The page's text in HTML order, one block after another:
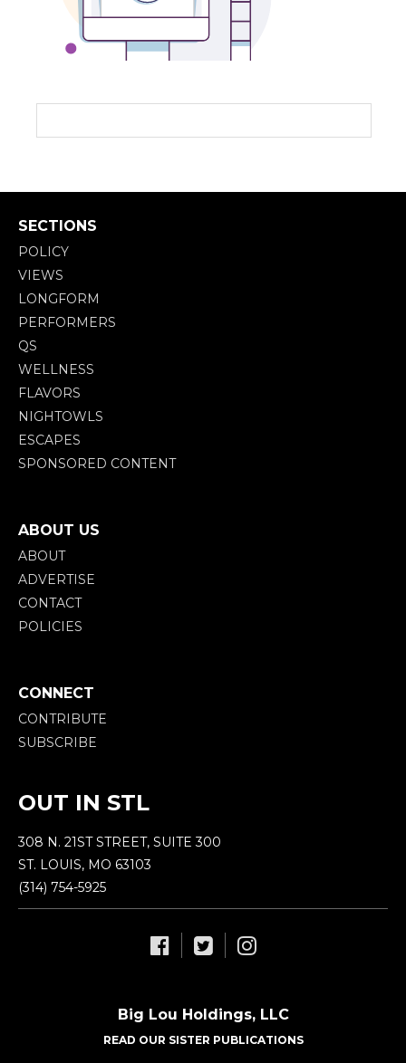
SECTIONS
POLICY
VIEWS
LONGFORM
PERFORMERS
QS
WELLNESS
FLAVORS
NIGHTOWLS
ESCAPES
SPONSORED CONTENT
ABOUT US
ABOUT
ADVERTISE
CONTACT
POLICIES
CONNECT
CONTRIBUTE
SUBSCRIBE
OUT IN STL
308 N. 21ST STREET, SUITE 300
ST. LOUIS, MO 63103
(314) 754-5925
Big Lou Holdings, LLC
READ OUR SISTER PUBLICATIONS